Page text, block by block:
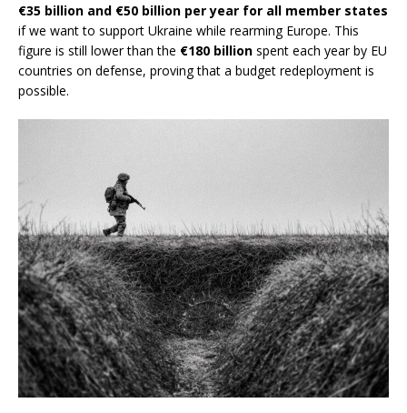
€35 billion and €50 billion per year for all member states
if we want to support Ukraine while rearming Europe. This
figure is still lower than the €180 billion spent each year by EU
countries on defense, proving that a budget redeployment is
possible.